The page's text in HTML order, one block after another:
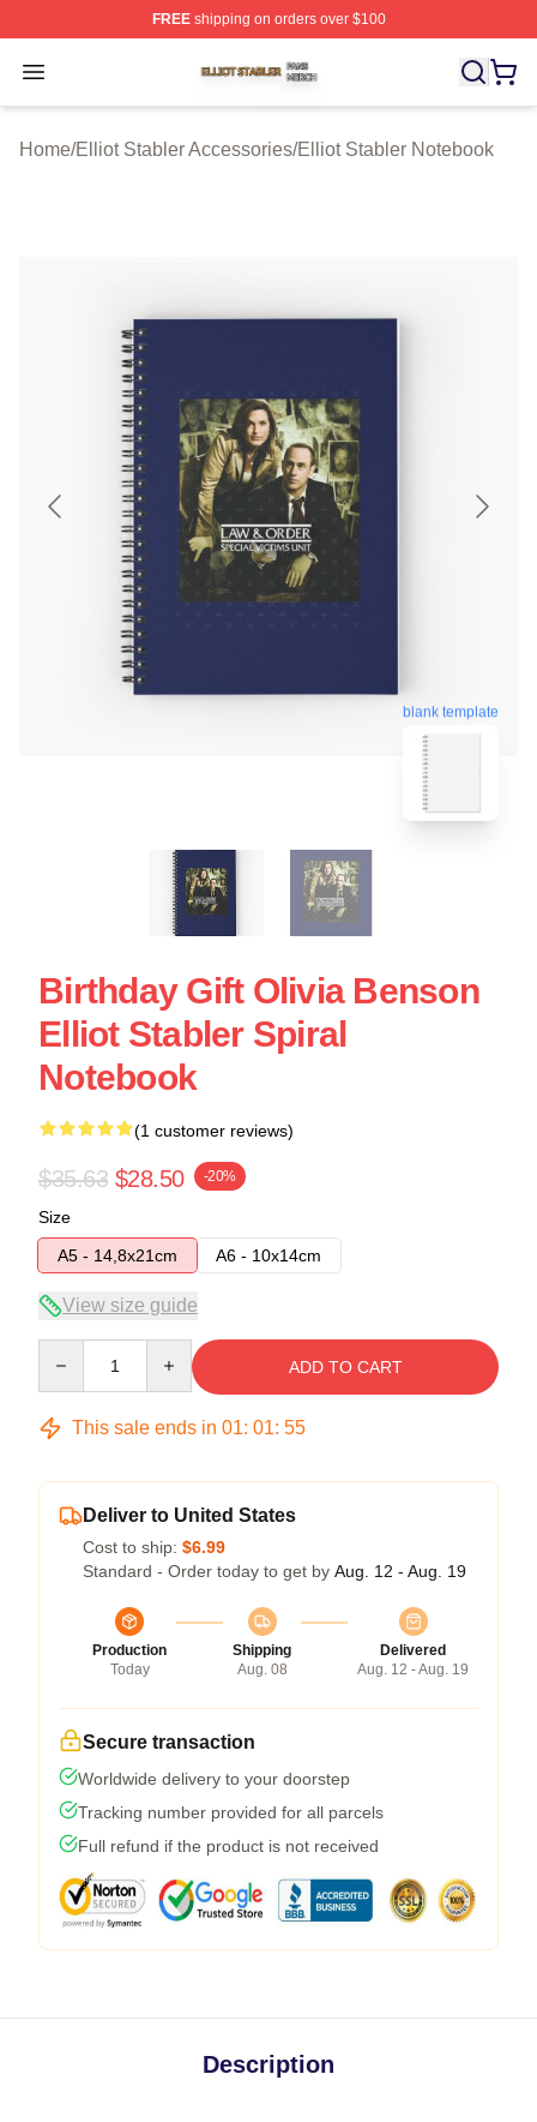
FREEshipping on orders over $100
Open menu
Elliot Stabler Shop ⚡️ Officially Licensed Elliot Stabler
Home/Elliot Stabler Accessories/Elliot Stabler Notebook
blank template
Birthday Gift Olivia Benson
Elliot Stabler Spiral
Notebook
(1 customer reviews)
$35.63 $28.50 -20%
Size
A5 - 14,8x21cm
A6 - 10x14cm
View size guide
ADD TO CART
This sale ends in 01: 01: 54
Deliver to United States
Cost to ship: $6.99
Standard - Order today to get by Aug. 12 - Aug. 19
Production
Today
Shipping
Aug. 08
Delivered
Aug. 12 - Aug. 19
Secure transaction
Worldwide delivery to your doorstep
Tracking number provided for all parcels
Full refund if the product is not received
Description